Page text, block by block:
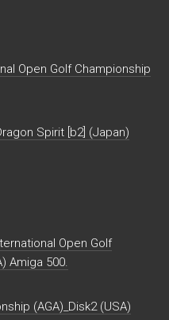
Open Golf Championship
Spirit [b2] (Japan)
Open Golf
Amiga 500.
(AGA)_Disk2 (USA)